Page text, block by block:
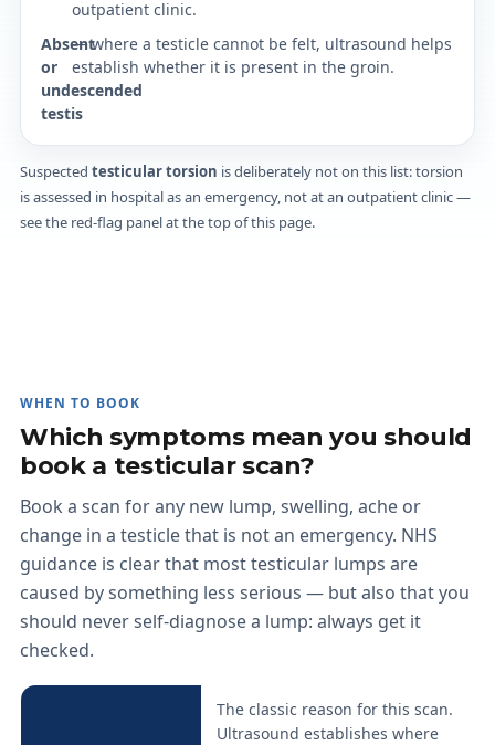
outpatient clinic.
Absent
or
undescended
testis
— where a testicle cannot be felt, ultrasound helps
establish whether it is present in the groin.
Suspected testicular torsion is deliberately not on this list: torsion
is assessed in hospital as an emergency, not at an outpatient clinic —
see the red-flag panel at the top of this page.
WHEN TO BOOK
Which symptoms mean you should
book a testicular scan?
Book a scan for any new lump, swelling, ache or
change in a testicle that is not an emergency. NHS
guidance is clear that most testicular lumps are
caused by something less serious — but also that you
should never self-diagnose a lump: always get it
checked.
The classic reason for this scan.
Ultrasound establishes where